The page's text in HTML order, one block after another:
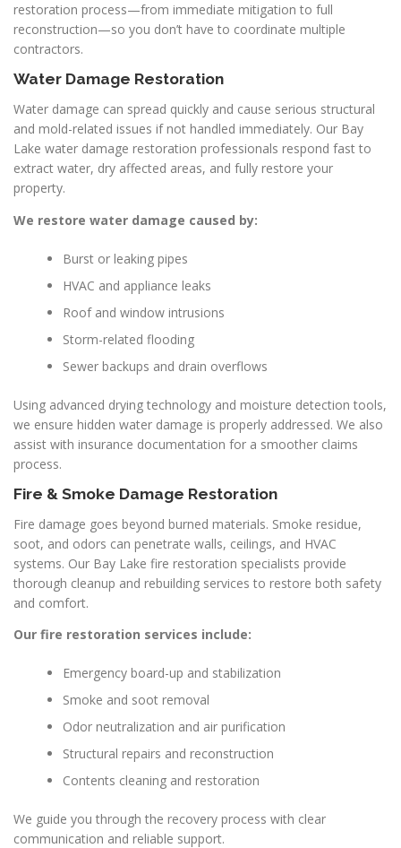
restoration process—from immediate mitigation to full
reconstruction—so you don’t have to coordinate multiple
contractors.
Water Damage Restoration
Water damage can spread quickly and cause serious structural
and mold-related issues if not handled immediately. Our Bay
Lake water damage restoration professionals respond fast to
extract water, dry affected areas, and fully restore your
property.
We restore water damage caused by:
Burst or leaking pipes
HVAC and appliance leaks
Roof and window intrusions
Storm-related flooding
Sewer backups and drain overflows
Using advanced drying technology and moisture detection tools,
we ensure hidden water damage is properly addressed. We also
assist with insurance documentation for a smoother claims
process.
Fire & Smoke Damage Restoration
Fire damage goes beyond burned materials. Smoke residue,
soot, and odors can penetrate walls, ceilings, and HVAC
systems. Our Bay Lake fire restoration specialists provide
thorough cleanup and rebuilding services to restore both safety
and comfort.
Our fire restoration services include:
Emergency board-up and stabilization
Smoke and soot removal
Odor neutralization and air purification
Structural repairs and reconstruction
Contents cleaning and restoration
We guide you through the recovery process with clear
communication and reliable support.